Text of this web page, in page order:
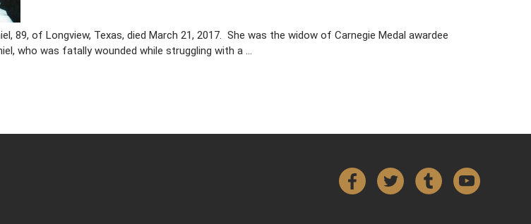
89, of Longview, Texas, died March 21, 2017. She was the widow of Carnegie Medal awardee
who was fatally wounded while struggling with a …
FacebookTwitterTumblr YouTube